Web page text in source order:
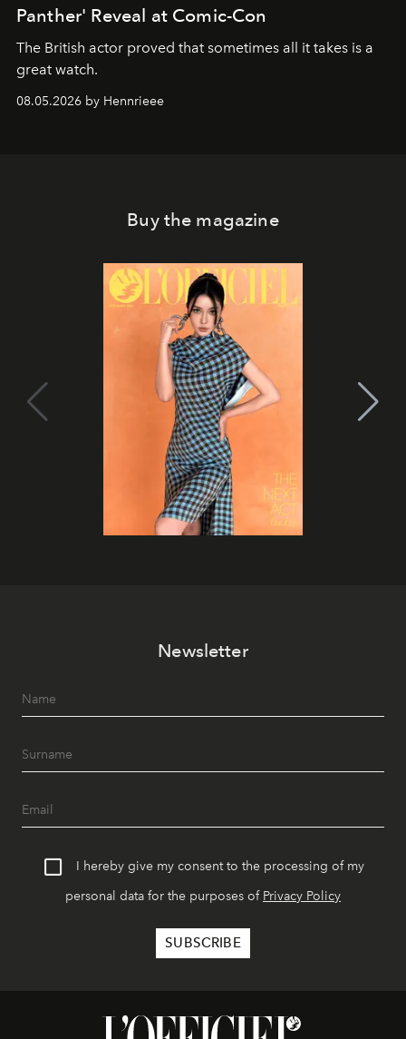
Panther' Reveal at Comic-Con
The British actor proved that sometimes all it takes is a
great watch.
08.05.2026 by Hennrieee
Buy the magazine
Newsletter
I hereby give my consent to the processing of my
personal data for the purposes of Privacy Policy